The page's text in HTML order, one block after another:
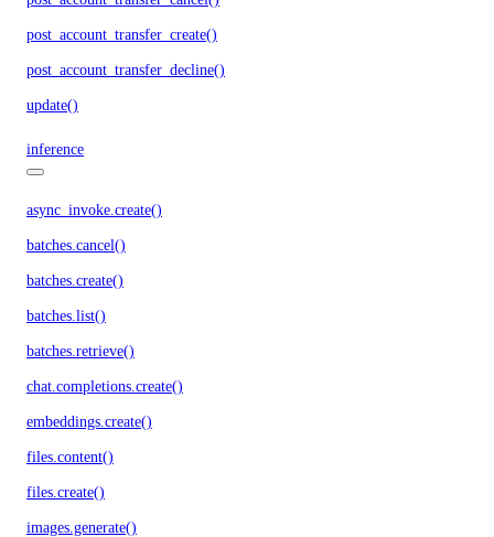
post_account_transfer_create()
post_account_transfer_decline()
update()
inference
async_invoke.create()
batches.cancel()
batches.create()
batches.list()
batches.retrieve()
chat.completions.create()
embeddings.create()
files.content()
files.create()
images.generate()